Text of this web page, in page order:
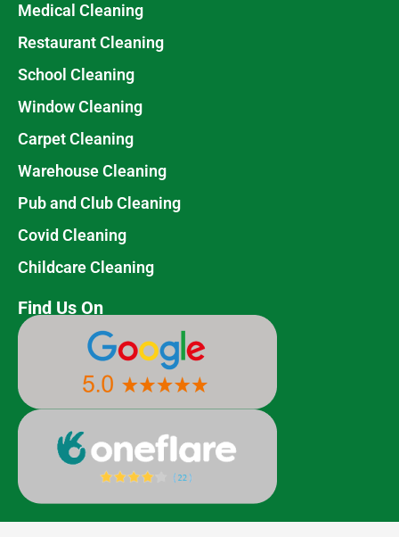
Medical Cleaning
Restaurant Cleaning
School Cleaning
Window Cleaning
Carpet Cleaning
Warehouse Cleaning
Pub and Club Cleaning
Covid Cleaning
Childcare Cleaning
Find Us On